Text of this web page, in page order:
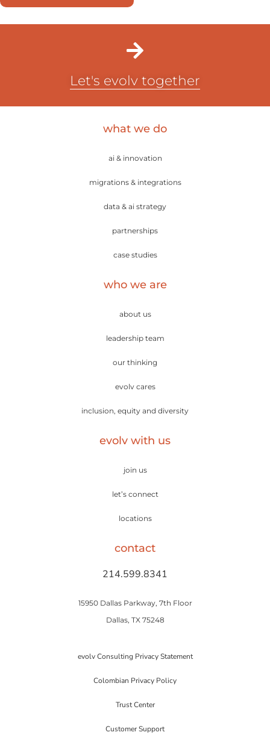
Let's evolv together
what we do
ai & innovation
migrations & integrations
data & ai strategy
partnerships
case studies
who we are
about us
leadership team
our thinking
evolv cares
inclusion, equity and diversity
evolv with us
join us
let’s connect
locations
contact
214.599.8341
15950 Dallas Parkway, 7th Floor
Dallas, TX 75248
evolv Consulting Privacy Statement
Colombian Privacy Policy
Trust Center
Customer Support